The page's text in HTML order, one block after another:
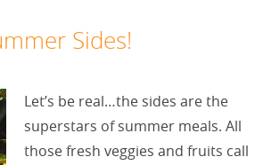
Sides!
Let’s be real…the sides are the
superstars of summer meals. All
those fresh veggies and fruits call